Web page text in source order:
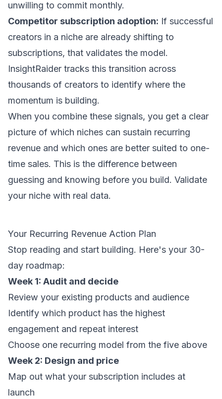
unwilling to commit monthly.
Competitor subscription adoption: If successful
creators in a niche are already shifting to
subscriptions, that validates the model.
InsightRaider tracks this transition across
thousands of creators to identify where the
momentum is building.
When you combine these signals, you get a clear
picture of which niches can sustain recurring
revenue and which ones are better suited to one-
time sales. This is the difference between
guessing and knowing before you build. Validate
your niche with real data.
Your Recurring Revenue Action Plan
Stop reading and start building. Here's your 30-
day roadmap:
Week 1: Audit and decide
Review your existing products and audience
Identify which product has the highest
engagement and repeat interest
Choose one recurring model from the five above
Week 2: Design and price
Map out what your subscription includes at
launch